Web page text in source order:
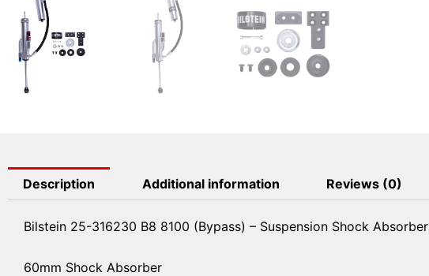
Description Additional information Reviews (0)
Bilstein 25-316230 B8 8100 (Bypass) – Suspension Shock Absorber
60mm Shock Absorber